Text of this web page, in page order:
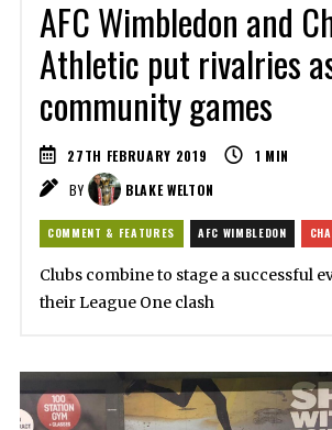
AFC Wimbledon and
Athletic put rivalries
community games
27TH FEBRUARY 2019 1 MIN
BY
BLAKE WELTON
COMMENT & FEATURES AFC WIMBLEDON
Clubs combine to stage a successful
their League One clash